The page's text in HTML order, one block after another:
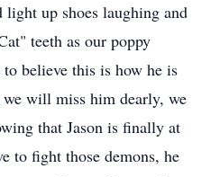
up shoes laughing and
teeth as our poppy
believe this is how he is
will miss him dearly, we
that Jason is finally at
to fight those demons, he